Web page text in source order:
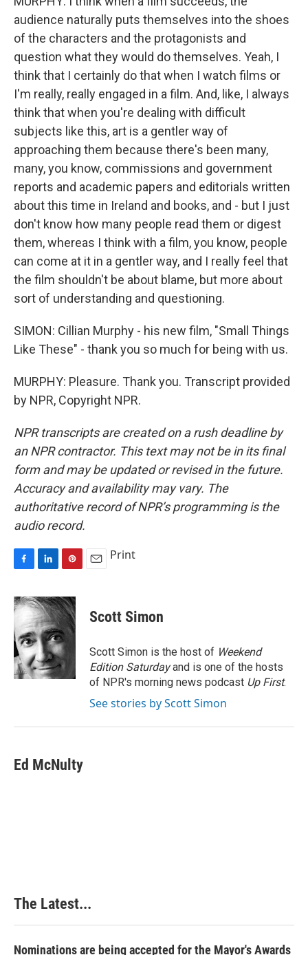
audience naturally puts themselves into the shoes
of the characters and the protagonists and
question what they would do themselves. Yeah, I
think that I certainly do that when I watch films or
I'm really, really engaged in a film. And, like, I always
think that when you're dealing with difficult
subjects like this, art is a gentler way of
approaching them because there's been many,
many, you know, commissions and government
reports and academic papers and editorials written
about this time in Ireland and books, and - but I just
don't know how many people read them or digest
them, whereas I think with a film, you know, people
can come at it in a gentler way, and I really feel that
the film shouldn't be about blame, but more about
sort of understanding and questioning.
SIMON: Cillian Murphy - his new film, "Small Things
Like These" - thank you so much for being with us.
MURPHY: Pleasure. Thank you. Transcript provided
by NPR, Copyright NPR.
NPR transcripts are created on a rush deadline by
an NPR contractor. This text may not be in its final
form and may be updated or revised in the future.
Accuracy and availability may vary. The
authoritative record of NPR’s programming is the
audio record.
c
e
b
o
o
k
n
k
e
d
I
n
n
t
r
e
s
t
Print
Scott Simon
Scott Simon is the host of Weekend
Edition Saturdayand is one of the hosts
of NPR's morning news podcast Up First.
See stories by Scott Simon
Ed McNulty
The Latest...
Nominations are being accepted for the Mayor's Awards